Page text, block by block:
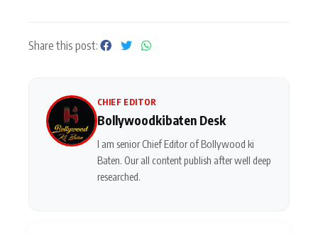
Share this post:
CHIEF EDITOR
Bollywoodkibaten Desk
I am senior Chief Editor of Bollywood ki
Baten. Our all content publish after well deep
researched.